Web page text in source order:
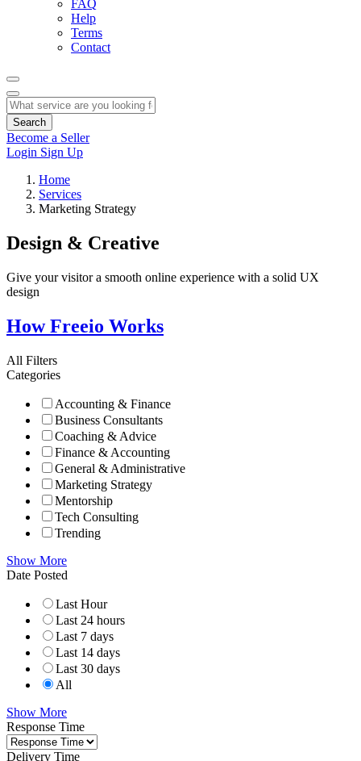
FAQ
Help
Terms
Contact
Search
Become a Seller
Login Sign Up
Home
Services
Marketing Strategy
Design & Creative
Give your visitor a smooth online experience with a solid UX
design
How Freeio Works
All Filters
Categories
Accounting & Finance
Business Consultants
Coaching & Advice
Finance & Accounting
General & Administrative
Marketing Strategy
Mentorship
Tech Consulting
Trending
Show More
Date Posted
Last Hour
Last 24 hours
Last 7 days
Last 14 days
Last 30 days
All
Show More
Response Time
Delivery Time